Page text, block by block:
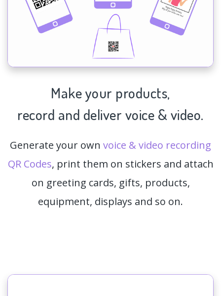
Make your products,
record and deliver voice & video.
Generate your own voice & video recording
QR Codes, print them on stickers and attach
on greeting cards, gifts, products,
equipment, displays and so on.